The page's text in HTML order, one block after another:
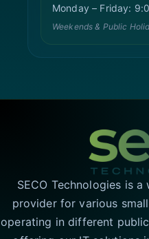
Monday – Friday:
Weekends & Public
SECO Technologies is
provider for various
operating in different